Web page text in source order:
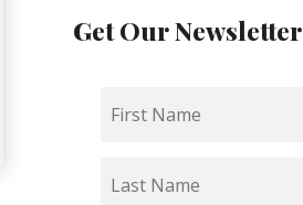
Get Our Newsletter
Name
Name